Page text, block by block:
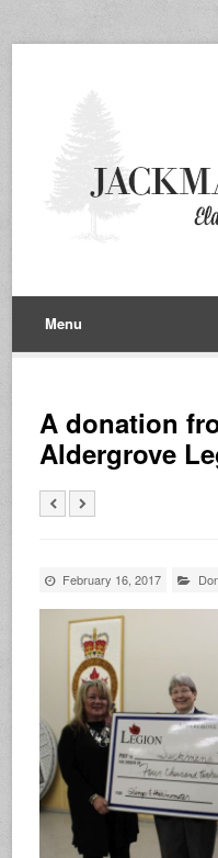
Menu
A donation
Aldergrove
February 16, 2017